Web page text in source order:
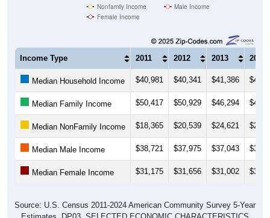
Female Income
Income Type 2011 2012 2013 2014
Median Household Income $40,981 $40,341 $41,386
Median Family Income $50,417 $50,929 $46,294
Median NonFamily Income $18,365 $20,539 $24,621
Median Male Income $38,721 $37,975 $37,043
Median Female Income $31,175 $31,656 $31,002
Estimates. DP03. SELECTED ECONOMIC CHARACTERISTICS